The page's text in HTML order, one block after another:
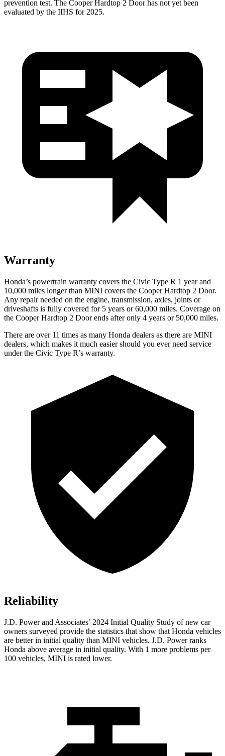
prevention test. The Cooper Hardtop 2 Door has not yet been
evaluated by the IIHS for 2025.
Warranty
Honda’s powertrain warranty covers the Civic Type R 1 year and
10,000 miles longer than MINI covers the Cooper Hardtop 2 Door.
Any repair needed on the engine, transmission, axles, joints or
driveshafts is fully covered for 5 years or 60,000 miles. Coverage on
the Cooper Hardtop 2 Door ends after only 4 years or 50,000 miles.
There are over 11 times as many Honda dealers as there are MINI
dealers, which makes it much easier should you ever need service
under the Civic Type R’s warranty.
Reliability
J.D. Power and Associates’ 2024 Initial Quality Study of new car
owners surveyed provide the statistics that show that Honda vehicles
are better in initial quality than MINI vehicles. J.D. Power ranks
Honda above average in initial quality. With 1 more problems per
100 vehicles, MINI is rated lower.